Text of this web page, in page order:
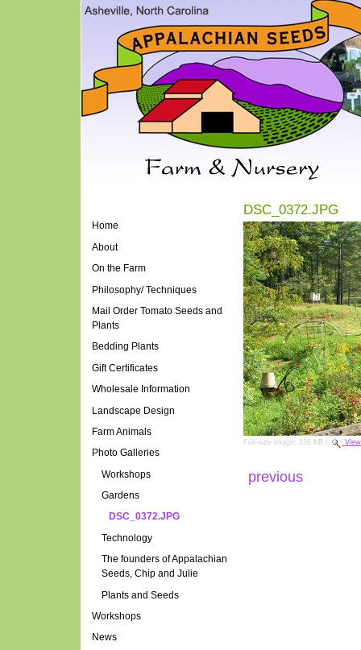
Home
About
On the Farm
Philosophy/ Techniques
Mail Order Tomato Seeds and
Plants
Bedding Plants
Gift Certificates
Wholesale Information
Landscape Design
Farm Animals
Photo Galleries
Workshops
Gardens
DSC_0372.JPG
Technology
The founders of Appalachian
Seeds, Chip and Julie
Plants and Seeds
Workshops
News
DSC_0372.JPG
Full-size image: 136 KB View
previous